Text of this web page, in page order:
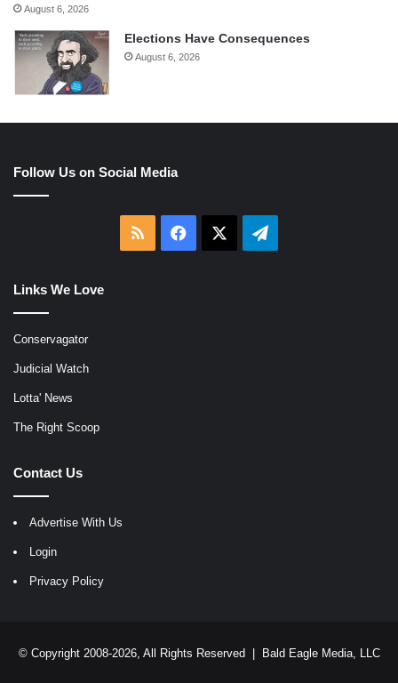
August 6, 2026
Elections Have Consequences
August 6, 2026
Follow Us on Social Media
RSS Facebook Telegram
Links We Love
Conservagator
Judicial Watch
Lotta' News
The Right Scoop
Contact Us
Advertise With Us
Login
Privacy Policy
© Copyright 2008-2026, All Rights Reserved | Bald Eagle Media, LLC